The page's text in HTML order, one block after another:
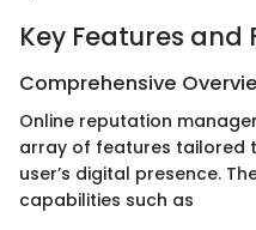
Key Features
Comprehensive
Online reputation
array of features tailored
user’s digital presence.
capabilities such as